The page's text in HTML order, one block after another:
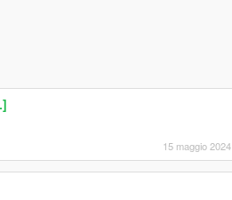
15 maggio 2024